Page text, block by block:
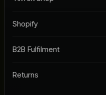
Shopify
B2B Fulfilment
Returns